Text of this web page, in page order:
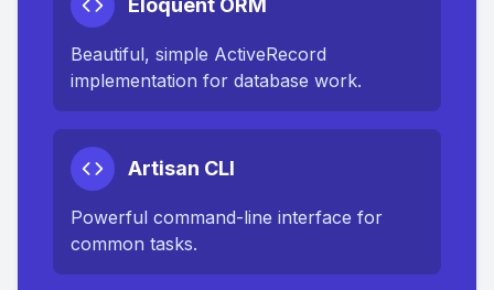
Eloquent ORM
Beautiful, simple ActiveRecord
implementation for database work.
Artisan CLI
Powerful command-line interface for
common tasks.